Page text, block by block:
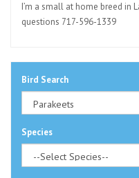
I’m a small at home breed in
questions 717-596-1339
Bird Search
Species